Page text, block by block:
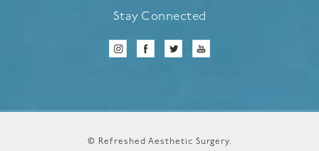
Stay Connected
© Refreshed Aesthetic Surgery.